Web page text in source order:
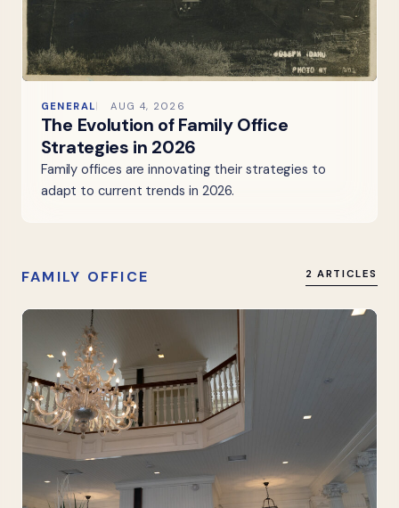
GENERAL AUG 4, 2026
The Evolution of Family Office
Strategies in 2026
Family offices are innovating their strategies to
adapt to current trends in 2026.
FAMILY OFFICE 2 ARTICLES